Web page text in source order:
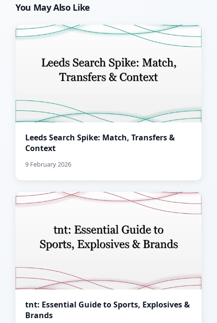
You May Also Like
Leeds Search Spike: Match, Transfers &
Context
9 February 2026
tnt: Essential Guide to Sports, Explosives &
Brands